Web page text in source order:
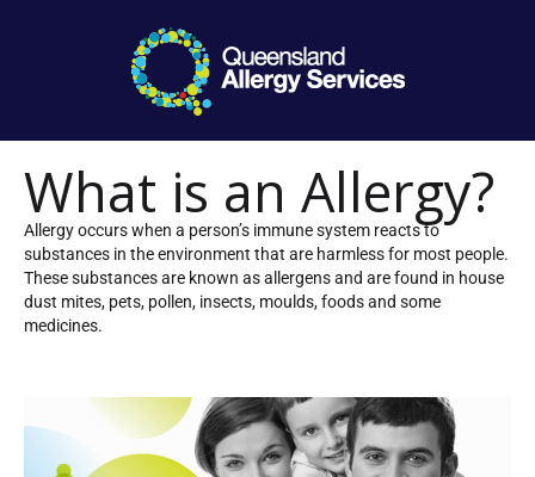
What is an Allergy?
Allergy occurs when a person’s immune system reacts to
substances in the environment that are harmless for most people.
These substances are known as allergens and are found in house
dust mites, pets, pollen, insects, moulds, foods and some
medicines.